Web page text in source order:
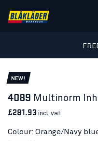
NEW!
4089 Multinorm
£281.93 incl. vat
Colour: Orange/Navy